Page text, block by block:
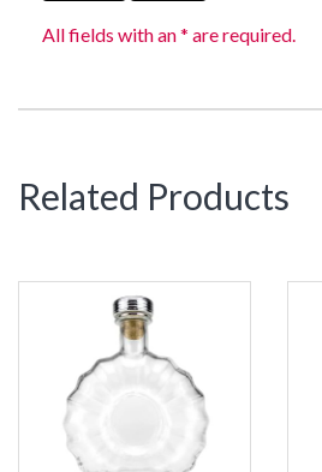
All fields with an * are required.
Related Products